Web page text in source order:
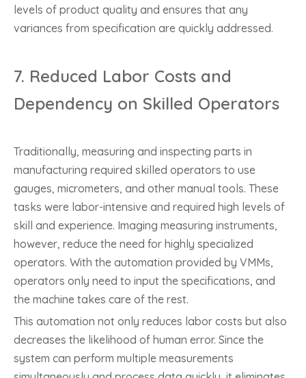
levels of product quality and ensures that any
variances from specification are quickly addressed.
7. Reduced Labor Costs and
Dependency on Skilled Operators
Traditionally, measuring and inspecting parts in
manufacturing required skilled operators to use
gauges, micrometers, and other manual tools. These
tasks were labor-intensive and required high levels of
skill and experience. Imaging measuring instruments,
however, reduce the need for highly specialized
operators. With the automation provided by VMMs,
operators only need to input the specifications, and
the machine takes care of the rest.
This automation not only reduces labor costs but also
decreases the likelihood of human error. Since the
system can perform multiple measurements